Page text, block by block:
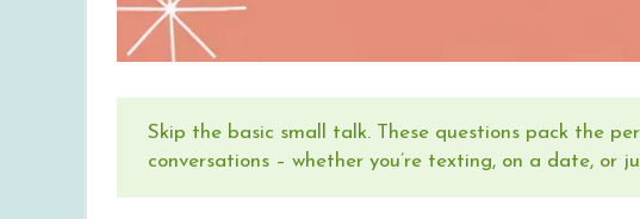
Skip the basic small talk. These questions pack the
conversations – whether you’re texting, on a date, or